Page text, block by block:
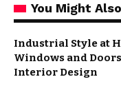
You Might
Industrial Style at
Windows and
Interior Design